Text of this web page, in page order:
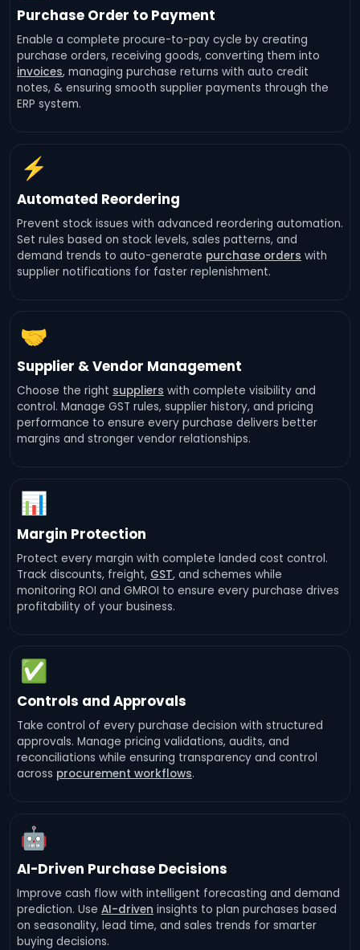
Purchase Order to Payment
Enable a complete procure-to-pay cycle by creating
purchase orders, receiving goods, converting them into
invoices, managing purchase returns with auto credit
notes, & ensuring smooth supplier payments through the
ERP system.
⚡
Automated Reordering
Prevent stock issues with advanced reordering automation.
Set rules based on stock levels, sales patterns, and
demand trends to auto-generate purchase orders with
supplier notifications for faster replenishment.
🤝
Supplier & Vendor Management
Choose the right suppliers with complete visibility and
control. Manage GST rules, supplier history, and pricing
performance to ensure every purchase delivers better
margins and stronger vendor relationships.
📊
Margin Protection
Protect every margin with complete landed cost control.
Track discounts, freight, GST, and schemes while
monitoring ROI and GMROI to ensure every purchase drives
profitability of your business.
✅
Controls and Approvals
Take control of every purchase decision with structured
approvals. Manage pricing validations, audits, and
reconciliations while ensuring transparency and control
across procurement workflows.
🤖
AI-Driven Purchase Decisions
Improve cash flow with intelligent forecasting and demand
prediction. Use AI-driven insights to plan purchases based
on seasonality, lead time, and sales trends for smarter
buying decisions.